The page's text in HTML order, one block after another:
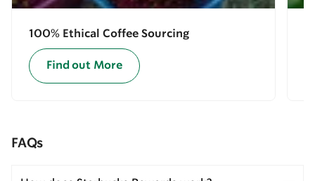
100% Ethical Coffee Sourcing
Find out More
FAQs